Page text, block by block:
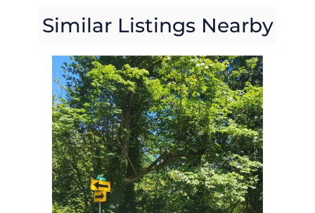
Similar Listings Nearby